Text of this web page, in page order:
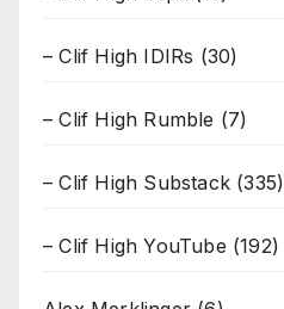
– Clif High IDIRs (30)
– Clif High Rumble (7)
– Clif High Substack (335)
– Clif High YouTube (192)